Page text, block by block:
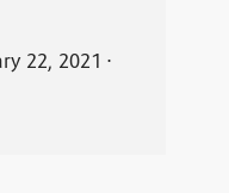
22, 2021 ⋅